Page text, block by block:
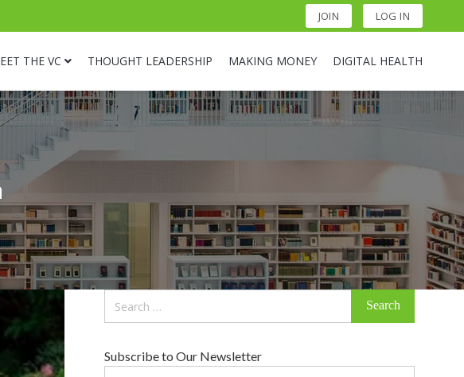
JOIN LOG IN
THE VC THOUGHT LEADERSHIP MAKING MONEY DIGITAL HEALTH
Subscribe to Our Newsletter